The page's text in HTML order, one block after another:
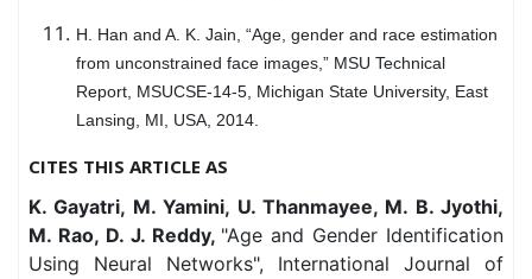
H. Han and A. K. Jain, “Age, gender and race estimation
from unconstrained face images,” MSU Technical
Report, MSUCSE-14-5, Michigan State University, East
Lansing, MI, USA, 2014.
CITES THIS ARTICLE AS
K. Gayatri, M. Yamini, U. Thanmayee, M. B. Jyothi,
M. Rao, D. J. Reddy, "Age and Gender Identification
Using Neural Networks", International Journal of